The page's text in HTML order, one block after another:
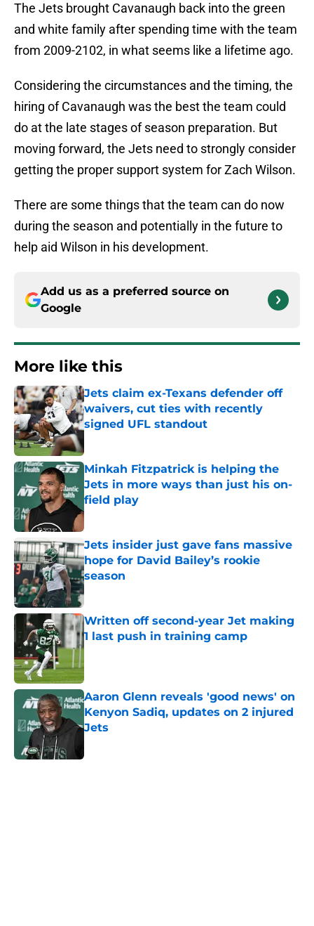
The Jets brought Cavanaugh back into the green
and white family after spending time with the team
from 2009-2102, in what seems like a lifetime ago.
Considering the circumstances and the timing, the
hiring of Cavanaugh was the best the team could
do at the late stages of season preparation. But
moving forward, the Jets need to strongly consider
getting the proper support system for Zach Wilson.
There are some things that the team can do now
during the season and potentially in the future to
help aid Wilson in his development.
Add us as a preferred source on
Google
More like this
Jets claim ex-Texans defender off
waivers, cut ties with recently
signed UFL standout
Minkah Fitzpatrick is helping the
Jets in more ways than just his on-
field play
Published by on Invalid Date
Jets insider just gave fans massive
hope for David Bailey’s rookie
season
Written off second-year Jet making
1 last push in training camp
Published by on Invalid Date
Aaron Glenn reveals 'good news' on
Kenyon Sadiq, updates on 2 injured
Jets